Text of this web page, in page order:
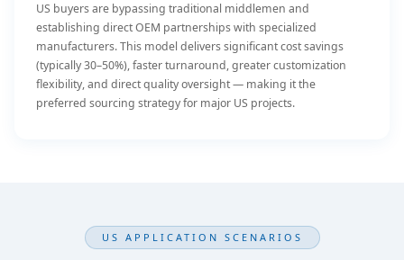
US buyers are bypassing traditional middlemen and
establishing direct OEM partnerships with specialized
manufacturers. This model delivers significant cost savings
(typically 30–50%), faster turnaround, greater customization
flexibility, and direct quality oversight — making it the
preferred sourcing strategy for major US projects.
US APPLICATION SCENARIOS